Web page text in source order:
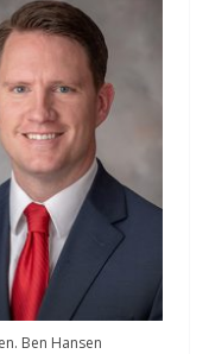
Ben Hansen